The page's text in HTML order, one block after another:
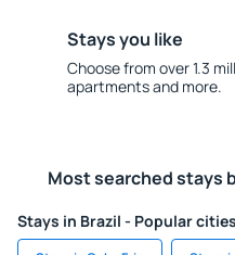
Stays you like
Choose from over 1.3
apartments and more.
Most searched stays
Stays in Brazil - Popular cities